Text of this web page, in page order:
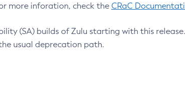
more inforation, check the CRaC
(SA) builds of Zulu starting with this
usual deprecation path.